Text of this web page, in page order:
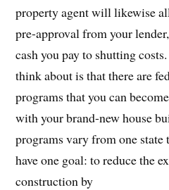
property agent will likewise
pre-approval from your
cash you pay to shutting
think about is that there are
programs that you can
with your brand-new house
programs vary from one
have one goal: to reduce the
construction by